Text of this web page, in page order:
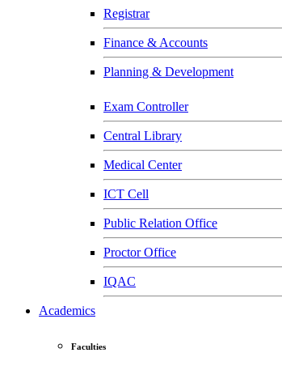
Registrar
Finance & Accounts
Planning & Development
Exam Controller
Central Library
Medical Center
ICT Cell
Public Relation Office
Proctor Office
IQAC
Academics
Faculties